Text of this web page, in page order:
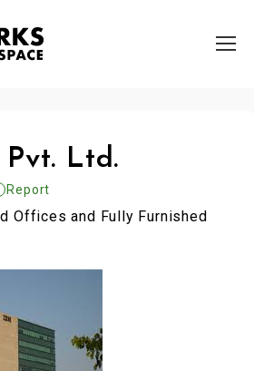
Ltd.
Report
Offices and Fully Furnished